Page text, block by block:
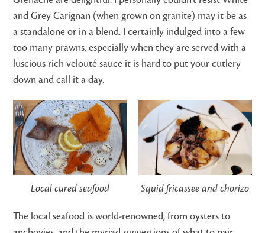
and Grey Carignan (when grown on granite) may it be as
a standalone or in a blend. I certainly indulged into a few
too many prawns, especially when they are served with a
luscious rich velouté sauce it is hard to put your cutlery
down and call it a day.
Local cured seafood Squid fricassee and chorizo
The local seafood is world-renowned, from oysters to